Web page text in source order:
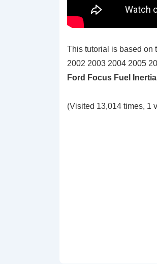
This tutorial is based on
2002 2003 2004 2005
Ford Focus Fuel
(Visited 13,014 times, 1